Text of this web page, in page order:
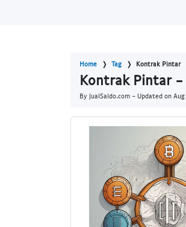
Home Tag Kontrak Pintar
Kontrak Pintar -
By JualSaldo.com - Updated on